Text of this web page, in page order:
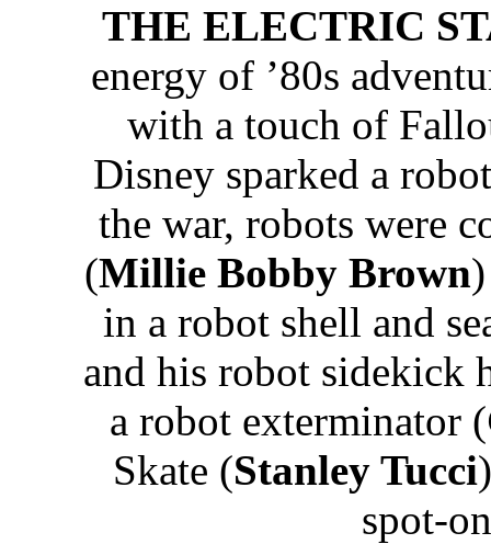
THE ELECTRIC
energy of ’80s
with a touch of
Disney sparked a
the war, robots were
(Millie Bobby Brown
in a robot shell and
and his robot sidekick
a robot exterminator (
Skate (Stanley Tucci
spot-